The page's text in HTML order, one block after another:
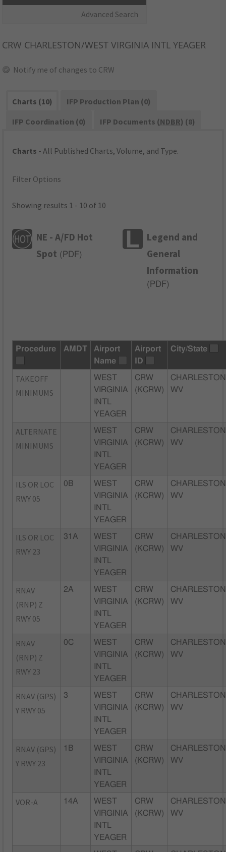
Advanced Search
CRW CHARLESTON/WEST VIRGINIA INTL YEAGER
Notify me of changes to CRW
Charts (10)
IFP Production Plan (0)
IFP Coordination (0)
IFP Documents (NDBR) (8)
Charts - All Published Charts, Volume, and Type.
Filter Options
Showing results 1 - 10 of 10
NE - A/FD Hot
Spot ( PDF)
Legend and
General
Information
( PDF)
Procedure AMDT
Airport
Name
Airport
ID
City/State
TAKEOFF
MINIMUMS
WEST
VIRGINIA
INTL
YEAGER
CRW
(KCRW)
WV
ALTERNATE
MINIMUMS
WEST
VIRGINIA
INTL
YEAGER
CRW
(KCRW)
WV
ILS OR LOC
RWY 05
0B
WEST
VIRGINIA
INTL
YEAGER
CRW
(KCRW)
WV
ILS OR LOC
RWY 23
31A
WEST
VIRGINIA
INTL
YEAGER
CRW
(KCRW)
WV
RNAV
(RNP) Z
RWY 05
2A
WEST
VIRGINIA
INTL
YEAGER
CRW
(KCRW)
WV
RNAV
(RNP) Z
RWY 23
0C
WEST
VIRGINIA
INTL
YEAGER
CRW
(KCRW)
WV
RNAV (GPS)
Y RWY 05
3
WEST
VIRGINIA
INTL
YEAGER
CRW
(KCRW)
WV
RNAV (GPS)
Y RWY 23
1B
WEST
VIRGINIA
INTL
YEAGER
CRW
(KCRW)
WV
VOR-A 14A
WEST
VIRGINIA
INTL
YEAGER
CRW
(KCRW)
WV